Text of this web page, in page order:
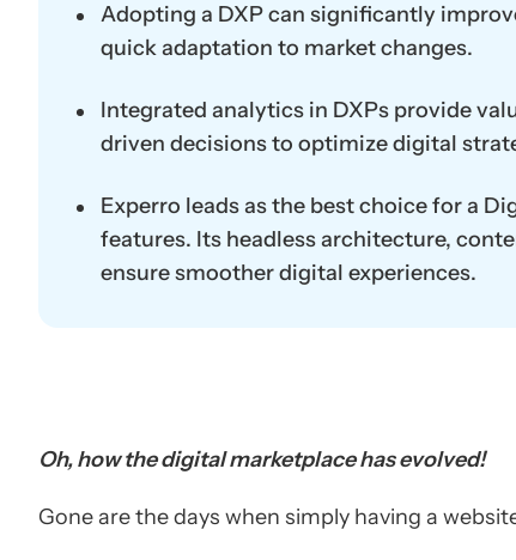
Adopting a DXP can significantly
quick adaptation to market changes.
Integrated analytics in DXPs provide
driven decisions to optimize digital
Experro leads as the best choice for a
features. Its headless architecture,
ensure smoother digital experiences.
Oh, how the digital marketplace has evolved!
Gone are the days when simply having a